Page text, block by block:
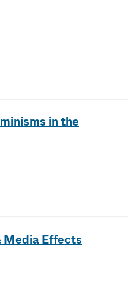
in the
Media Effects